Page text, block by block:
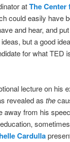
atThe Center
could easily have
and hear, and
but a good
for what TED
lecture on his
revealed as the
away from his
Cardulla